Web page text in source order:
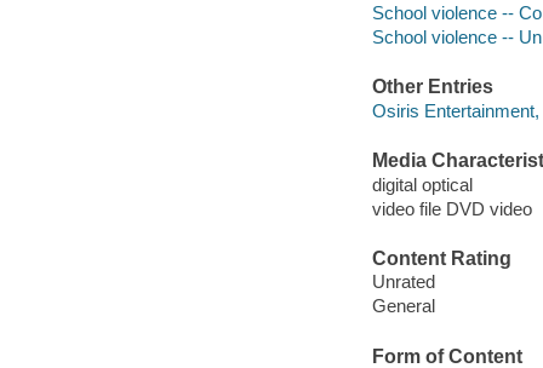
School violence --
School violence --
Other Entries
Osiris Entertainment,
Media
digital optical
video file DVD video
Content Rating
Unrated
General
Form of Content